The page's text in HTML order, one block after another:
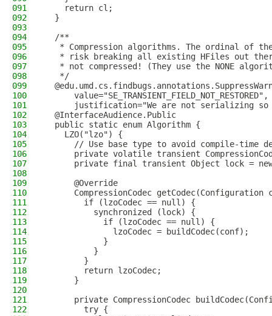
091
    return cl;
092
  }
093
094
  /**
095
* Compression algorithms. The ordinal of
096
* risk breaking all existing HFiles out
097
* not compressed! (They use the NONE
098
   */
099
100
      value="SE_TRANSIENT_FIELD_NOT_RESTORED",
101
justification="We are not serializing
102
  @InterfaceAudience.Public
103
  public static enum Algorithm {
104
    LZO("lzo") {
105
// Use base type to avoid compile-time
106
private volatile transient
107
private final transient Object lock =
108
109
      @Override
110
CompressionCodec getCodec(Configuration
111
        if (lzoCodec == null) {
112
          synchronized (lock) {
113
            if (lzoCodec == null) {
114
              lzoCodec = buildCodec(conf);
115
            }
116
          }
117
        }
118
        return lzoCodec;
119
      }
120
121
private CompressionCodec
122
        try {